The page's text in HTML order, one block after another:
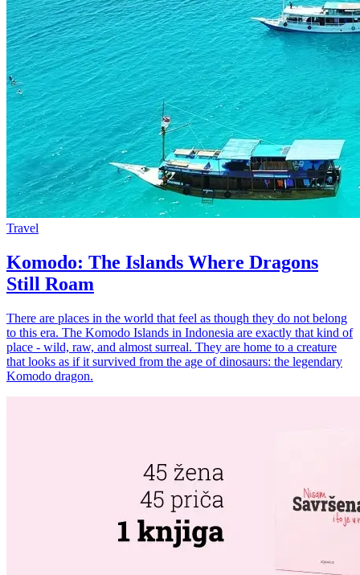
Travel
Komodo: The Islands Where Dragons
Still Roam
There are places in the world that feel as though they do not belong
to this era. The Komodo Islands in Indonesia are exactly that kind of
place - wild, raw, and almost surreal. They are home to a creature
that looks as if it survived from the age of dinosaurs: the legendary
Komodo dragon.